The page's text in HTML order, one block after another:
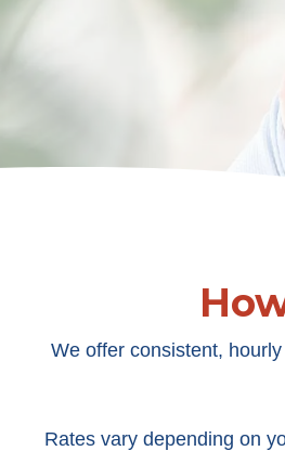
We offer consistent,
Rates vary depending on